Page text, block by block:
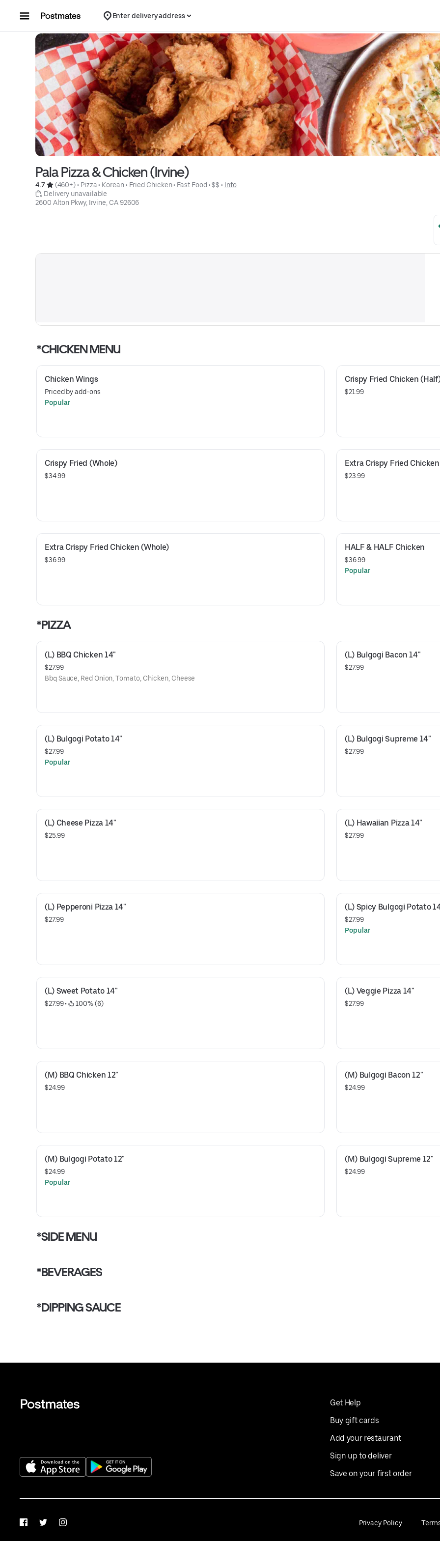
Enter delivery address
Pala Pizza & Chicken (Irvine)
4.7 (460+) • Pizza • Korean • Fried Chicken • Fast Food • $$ • Info
Delivery unavailable
2600 Alton Pkwy, Irvine, CA 92606
*CHICKEN MENU
Chicken Wings
Priced by add-ons
Popular
Crispy Fried Chicken
$21.99
Crispy Fried (Whole)
$34.99
Extra Crispy Fried
$23.99
Extra Crispy Fried Chicken (Whole)
$36.99
HALF & HALF Chicken
$36.99
Popular
*PIZZA
(L) BBQ Chicken 14"
$27.99
Bbq Sauce, Red Onion, Tomato, Chicken, Cheese
(L) Bulgogi Bacon 14"
$27.99
(L) Bulgogi Potato 14"
$27.99
Popular
(L) Bulgogi Supreme 14"
$27.99
(L) Cheese Pizza 14"
$25.99
(L) Hawaiian Pizza 14"
$27.99
(L) Pepperoni Pizza 14"
$27.99
(L) Spicy Bulgogi Potato
$27.99
Popular
(L) Sweet Potato 14"
$27.99 • 100% (6)
(L) Veggie Pizza 14"
$27.99
(M) BBQ Chicken 12"
$24.99
(M) Bulgogi Bacon 12"
$24.99
(M) Bulgogi Potato 12"
$24.99
Popular
(M) Bulgogi Supreme 12"
$24.99
*SIDE MENU
*BEVERAGES
*DIPPING SAUCE
Get Help
Buy gift cards
Add your restaurant
Sign up to deliver
Save on your first order
FacebookTwitterInstagram Privacy Policy